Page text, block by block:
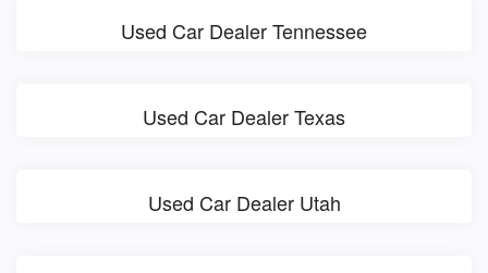
Used Car Dealer Tennessee
Used Car Dealer Texas
Used Car Dealer Utah